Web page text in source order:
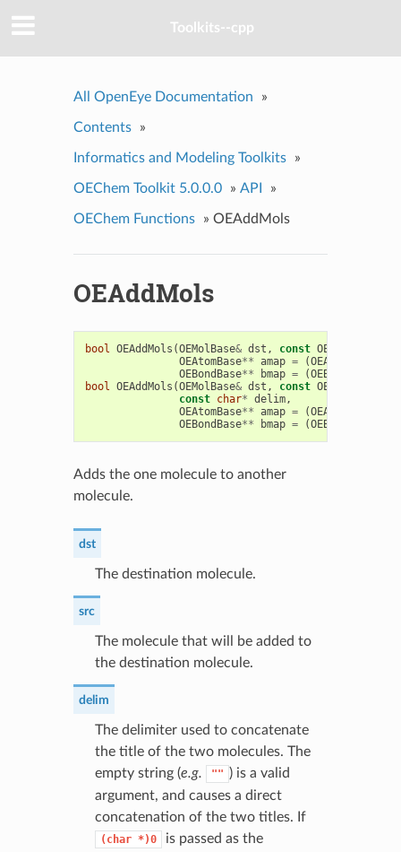
Toolkits--cpp
All OpenEye Documentation »
Contents »
Informatics and Modeling Toolkits »
OEChem Toolkit 5.0.0.0 » API »
OEChem Functions » OEAddMols
OEAddMols
bool OEAddMols (OEMolBase& dst , const OEMolBase
OEAtomBase** amap = (OEAtomBase
OEBondBase** bmap = (OEBondBase
bool OEAddMols (OEMolBase& dst , const OEMolBase
const char* delim,
OEAtomBase** amap = (OEAtomBase
OEBondBase** bmap = (OEBondBase
Adds the one molecule to another
molecule.
dst
The destination molecule.
src
The molecule that will be added to
the destination molecule.
delim
The delimiter used to concatenate
the title of the two molecules. The
empty string (e.g. "" ) is a valid
argument, and causes a direct
concatenation of the two titles. If
(char *)0
is passed as the